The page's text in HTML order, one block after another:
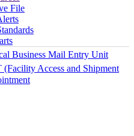
File
Business Mail Entry Unit
(Facility Access and Shipment